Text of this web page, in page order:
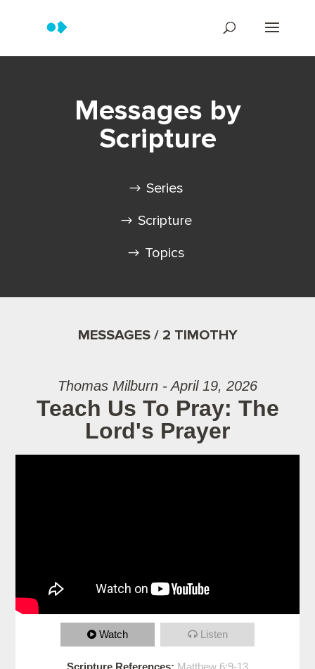
Messages by
Scripture
Series
Scripture
Topics
MESSAGES / 2 TIMOTHY
Thomas Milburn - April 19, 2026
Teach Us To Pray: The
Lord's Prayer
Watch Listen
Scripture References: Matthew 6:9-13